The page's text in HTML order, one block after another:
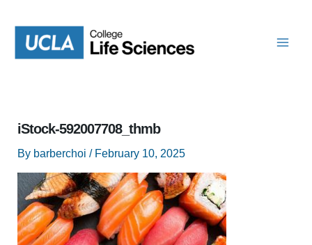
content
iStock-592007708_thmb
By barberchoi / February 10, 2025